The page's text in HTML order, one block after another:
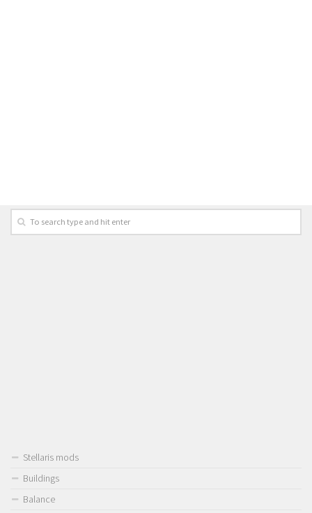
Stellaris mods
Buildings
Balance